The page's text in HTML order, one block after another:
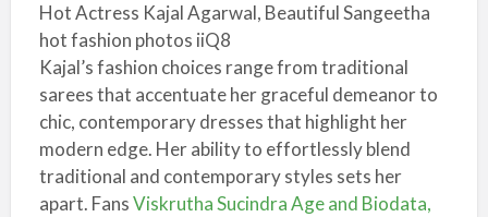
Hot Actress Kajal Agarwal, Beautiful Sangeetha
hot fashion photos iiQ8
Kajal’s fashion choices range from traditional
sarees that accentuate her graceful demeanor to
chic, contemporary dresses that highlight her
modern edge. Her ability to effortlessly blend
traditional and contemporary styles sets her
apart. FansViskrutha Sucindra Age and Biodata,